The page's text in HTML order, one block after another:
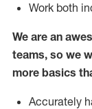
Work both
We are an
teams, so we
more basics
Accurately